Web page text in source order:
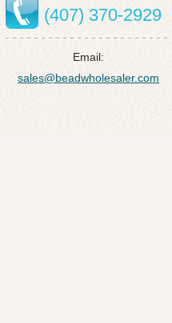
(407) 370-2929
Email:
sales@beadwholesaler.com